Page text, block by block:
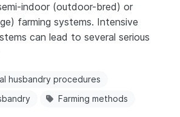
indoor (outdoor-bred) or
farming systems. Intensive
can lead to several serious
husbandry procedures
Farming methods